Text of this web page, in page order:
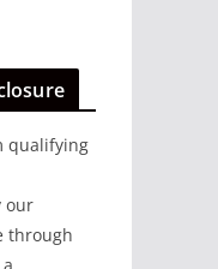
qualifying
our
through